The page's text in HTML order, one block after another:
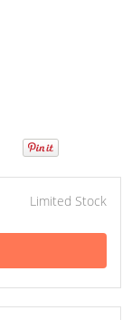
Limited Stock